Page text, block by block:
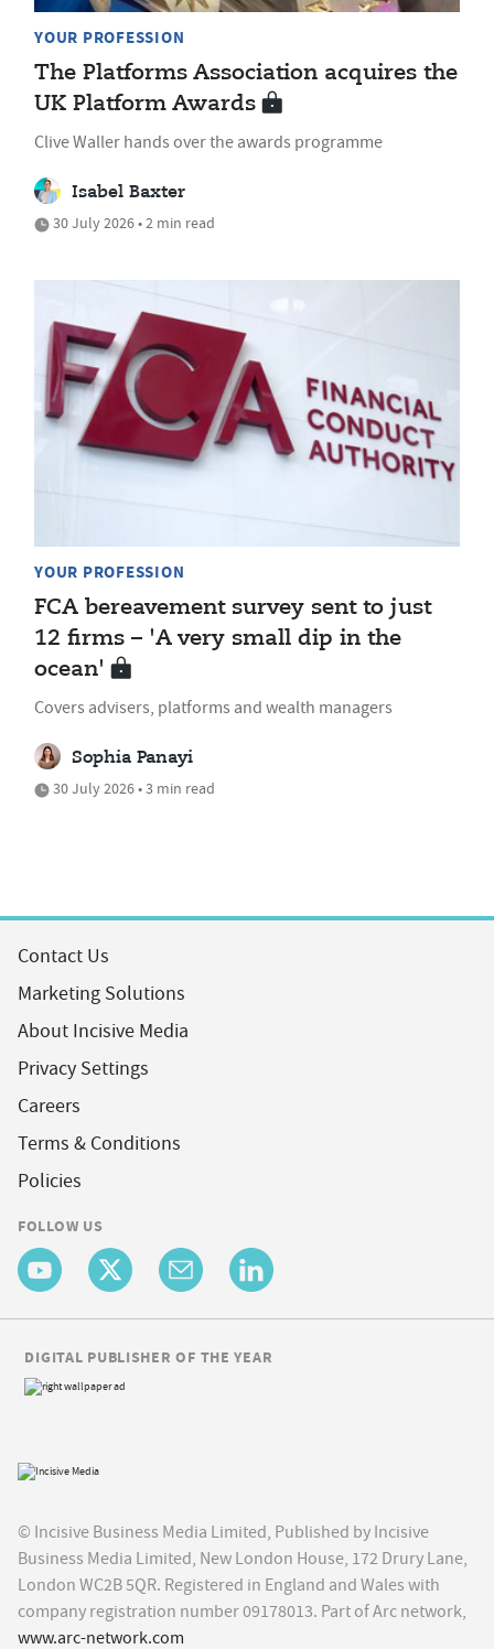
YOUR PROFESSION
The Platforms Association acquires the
UK Platform Awards
Clive Waller hands over the awards programme
Isabel Baxter
30 July 2026 • 2 min read
YOUR PROFESSION
FCA bereavement survey sent to just
12 firms – 'A very small dip in the
ocean'
Covers advisers, platforms and wealth managers
Sophia Panayi
30 July 2026 • 3 min read
Contact Us
Marketing Solutions
About Incisive Media
Privacy Settings
Careers
Terms & Conditions
Policies
FOLLOW US
© Incisive Business Media Limited, Published by Incisive
Business Media Limited, New London House, 172 Drury Lane,
London WC2B 5QR. Registered in England and Wales with
company registration number 09178013. Part of Arc network,
www.arc-network.com
DIGITAL PUBLISHER OF THE YEAR